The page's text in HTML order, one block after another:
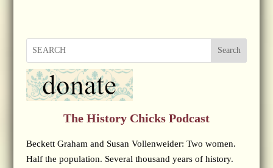
Search
The History Chicks Podcast
Beckett Graham and Susan Vollenweider: Two women.
Half the population. Several thousand years of history.